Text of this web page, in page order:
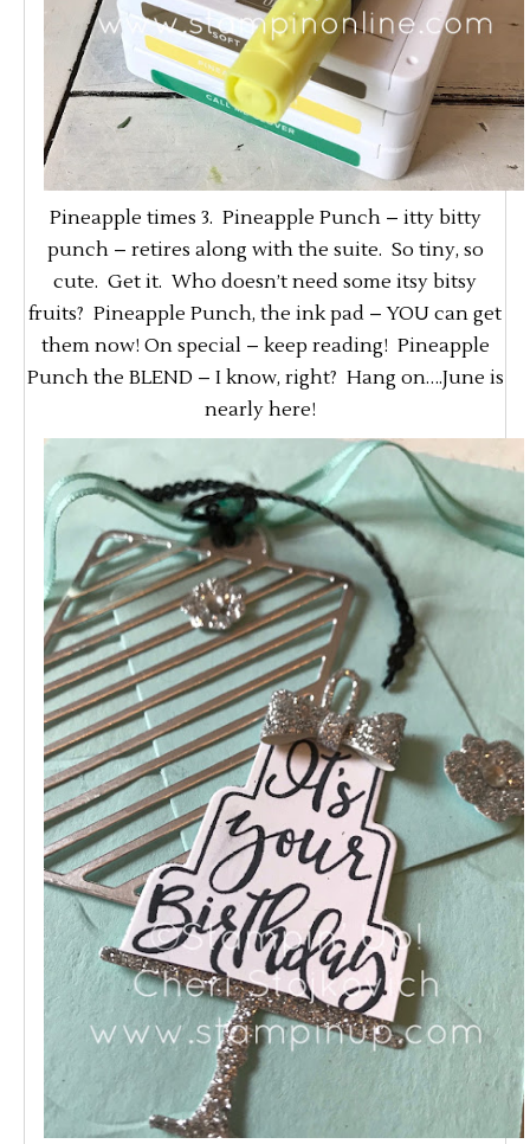
Pineapple times 3. Pineapple Punch – itty bitty
punch – retires along with the suite. So tiny, so
cute. Get it. Who doesn’t need some itsy bitsy
fruits? Pineapple Punch, the ink pad – YOU can get
them now! On special – keep reading! Pineapple
Punch the BLEND – I know, right? Hang on….June is
nearly here!